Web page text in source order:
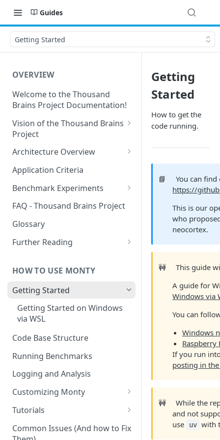
Guides
Getting Started
OVERVIEW
Welcome to the Thousand
Brains Project Documentation!
Vision of the Thousand Brains
Project
Long-Term Goals and
Short-Term Goals
Challenging Preconceptions
Capabilities of the System
Architecture Overview
Sensor Modules
Learning Modules
Cortical Messaging Protocol
Other Aspects
Bringing it Together
Application Criteria
Benchmark Experiments
Results from Alternative
Implementations
FAQ - Thousand Brains Project
Glossary
Further Reading
Coverage
HOW TO USE MONTY
Getting Started
Getting Started on Windows
via WSL
Code Base Structure
Running Benchmarks
Logging and Analysis
Customizing Monty
Implementing Actions
Tutorials
Running Your First Experiment
Common Issues (And how to Fix
Getting
Started
How to get the
code running.
📘
You can
https://
This is our
who
neocortex.
🚧
This guide
A guide for
Windows via
You can
Windows
Raspberry
If you run
posting in
🚧
While the
and not
use
uv with